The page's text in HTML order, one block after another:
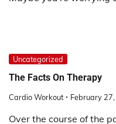
Uncategorized
The Facts On Therapy
Cardio Workout February
Over the course of the